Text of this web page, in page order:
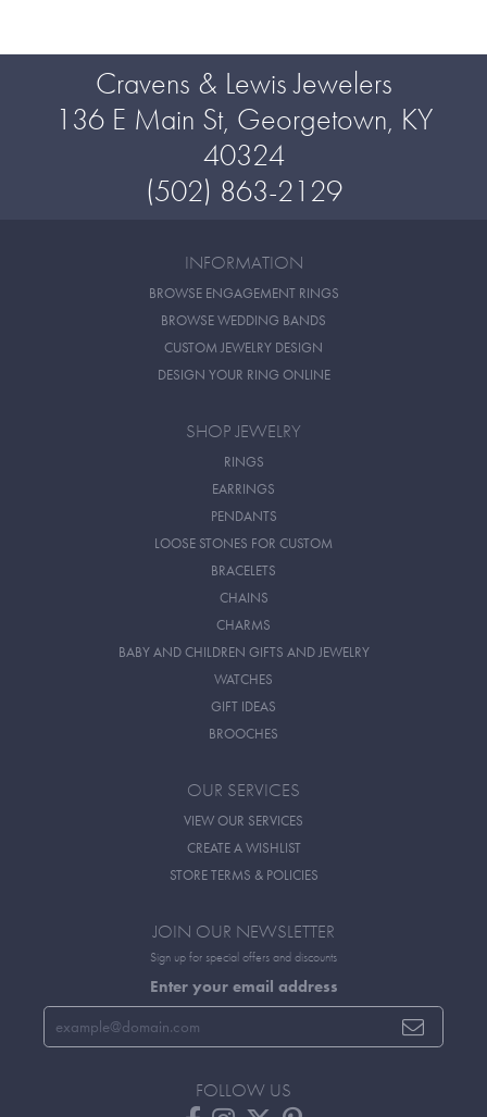
Cravens & Lewis Jewelers
136 E Main St, Georgetown, KY
40324
(502) 863-2129
INFORMATION
BROWSE ENGAGEMENT RINGS
BROWSE WEDDING BANDS
CUSTOM JEWELRY DESIGN
DESIGN YOUR RING ONLINE
SHOP JEWELRY
RINGS
EARRINGS
PENDANTS
LOOSE STONES FOR CUSTOM
BRACELETS
CHAINS
CHARMS
BABY AND CHILDREN GIFTS AND JEWELRY
WATCHES
GIFT IDEAS
BROOCHES
OUR SERVICES
VIEW OUR SERVICES
CREATE A WISHLIST
STORE TERMS & POLICIES
JOIN OUR NEWSLETTER
Sign up for special offers and discounts
Enter your email address
FOLLOW US